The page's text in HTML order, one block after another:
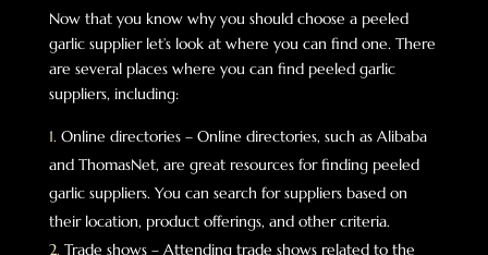
Now that you know why you should choose a peeled
garlic supplier let’s look at where you can find one. There
are several places where you can find peeled garlic
suppliers, including:
Online directories – Online directories, such as Alibaba
and ThomasNet, are great resources for finding peeled
garlic suppliers. You can search for suppliers based on
their location, product offerings, and other criteria.
Trade shows – Attending trade shows related to the